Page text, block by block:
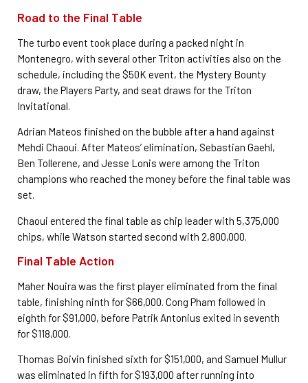
Road to the Final Table
The turbo event took place during a packed night in
Montenegro, with several other Triton activities also on the
schedule, including the $50K event, the Mystery Bounty
draw, the Players Party, and seat draws for the Triton
Invitational.
Adrian Mateos finished on the bubble after a hand against
Mehdi Chaoui. After Mateos’ elimination, Sebastian Gaehl,
Ben Tollerene, and Jesse Lonis were among the Triton
champions who reached the money before the final table was
set.
Chaoui entered the final table as chip leader with 5,375,000
chips, while Watson started second with 2,800,000.
Final Table Action
Maher Nouira was the first player eliminated from the final
table, finishing ninth for $66,000. Cong Pham followed in
eighth for $91,000, before Patrik Antonius exited in seventh
for $118,000.
Thomas Boivin finished sixth for $151,000, and Samuel Mullur
was eliminated in fifth for $193,000 after running into